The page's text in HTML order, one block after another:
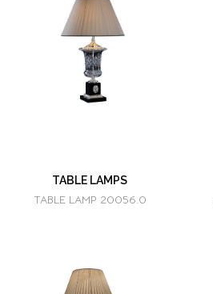
TABLE LAMPS
TABLE LAMP 20056.0